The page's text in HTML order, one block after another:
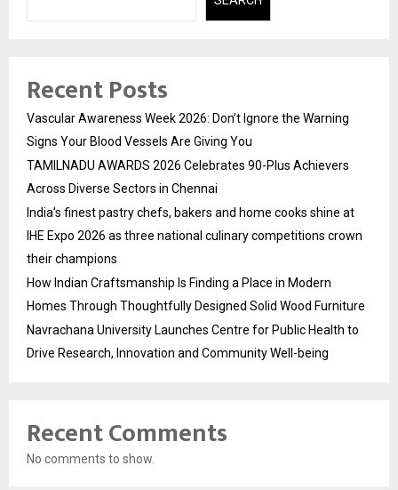
Recent Posts
Vascular Awareness Week 2026: Don’t Ignore the Warning
Signs Your Blood Vessels Are Giving You
TAMILNADU AWARDS 2026 Celebrates 90-Plus Achievers
Across Diverse Sectors in Chennai
India’s finest pastry chefs, bakers and home cooks shine at
IHE Expo 2026 as three national culinary competitions crown
their champions
How Indian Craftsmanship Is Finding a Place in Modern
Homes Through Thoughtfully Designed Solid Wood Furniture
Navrachana University Launches Centre for Public Health to
Drive Research, Innovation and Community Well-being
Recent Comments
No comments to show.